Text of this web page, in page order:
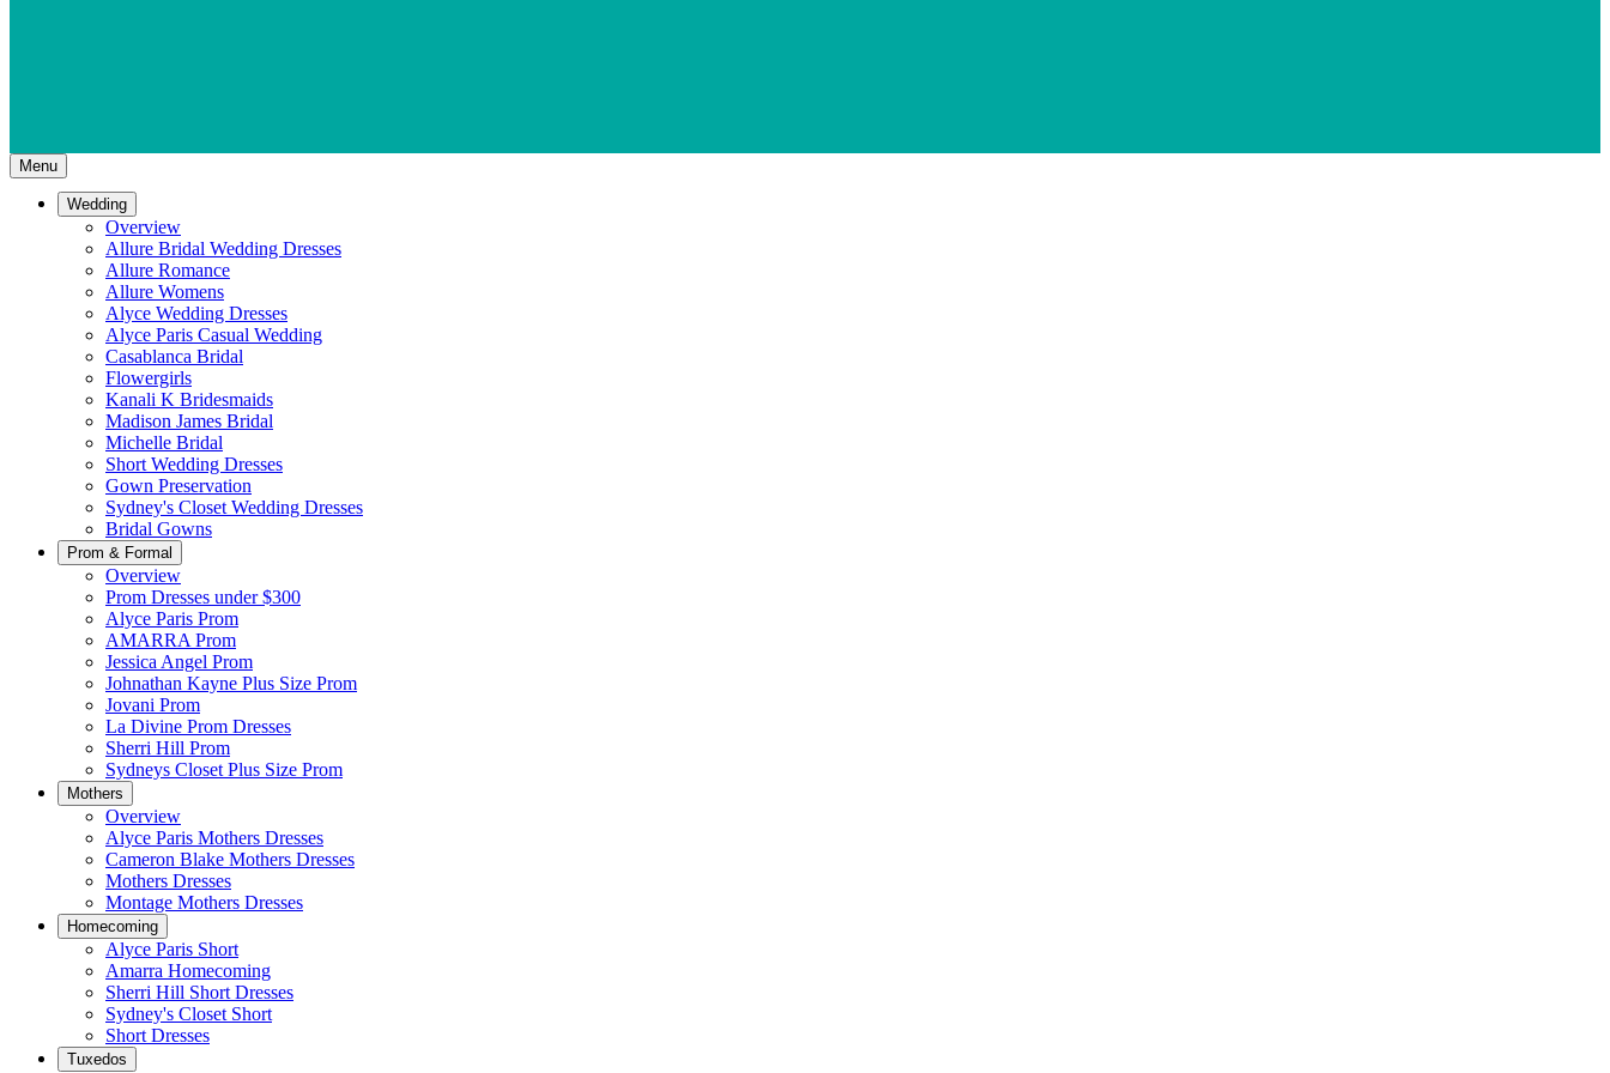
Menu
Wedding
Overview
Allure Bridal Wedding Dresses
Allure Romance
Allure Womens
Alyce Wedding Dresses
Alyce Paris Casual Wedding
Casablanca Bridal
Flowergirls
Kanali K Bridesmaids
Madison James Bridal
Michelle Bridal
Short Wedding Dresses
Gown Preservation
Sydney's Closet Wedding Dresses
Bridal Gowns
Prom & Formal
Overview
Prom Dresses under $300
Alyce Paris Prom
AMARRA Prom
Jessica Angel Prom
Johnathan Kayne Plus Size Prom
Jovani Prom
La Divine Prom Dresses
Sherri Hill Prom
Sydneys Closet Plus Size Prom
Mothers
Overview
Alyce Paris Mothers Dresses
Cameron Blake Mothers Dresses
Mothers Dresses
Montage Mothers Dresses
Homecoming
Alyce Paris Short
Amarra Homecoming
Sherri Hill Short Dresses
Sydney's Closet Short
Short Dresses
Tuxedos